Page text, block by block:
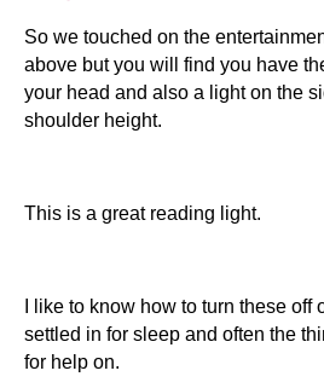
So we touched on the
above but you will find you have
your head and also a light on the
shoulder height.
This is a great reading light.
I like to know how to turn these off
settled in for sleep and often the
for help on.